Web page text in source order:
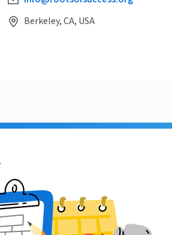
Berkeley, CA, USA